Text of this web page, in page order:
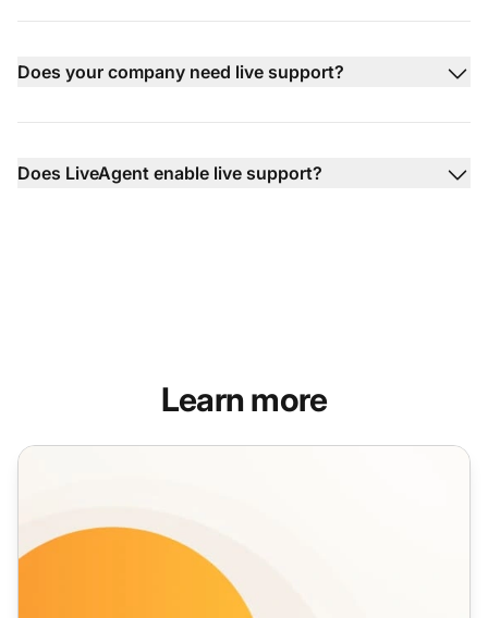
Does your company need live support?
Does LiveAgent enable live support?
Learn more
Real-time Chat Features